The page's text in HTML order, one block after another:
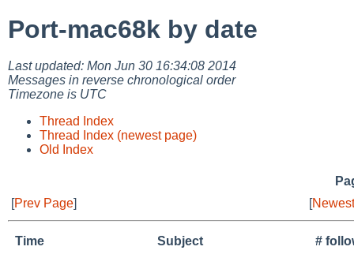
Port-mac68k by date
Last updated: Mon Jun 30 16:34:08 2014
Messages in reverse chronological order
Timezone is UTC
Thread Index
Thread Index (newest page)
Old Index
[Prev Page] [
Time Subject
#